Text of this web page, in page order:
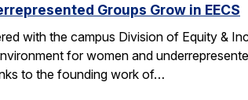
Groups Grow in EECS
with the campus Division of Equity &
for women and
to the founding work of…